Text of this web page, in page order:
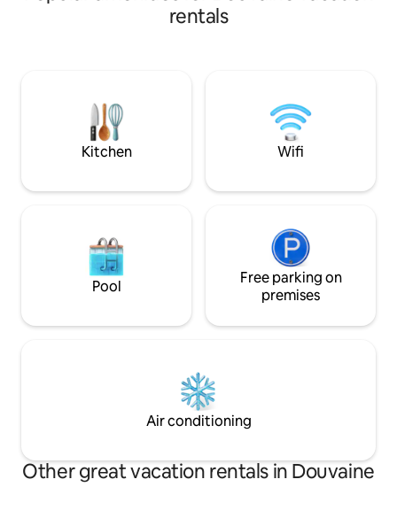
pleasant stay. 🛋️ Living room with TV
and Wi-Fi 🛏 Quiet and comfortable
couple's getaway, a business trip, or a
vacation, this place is the perfect base.
rentals
Kitchen Wifi
Pool
Free parking on
premises
Air conditioning
Other great vacation rentals in Douvaine